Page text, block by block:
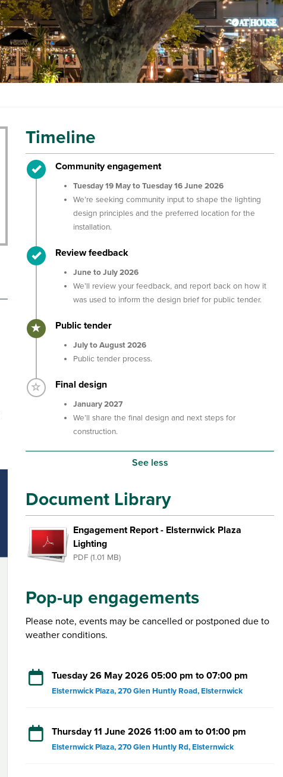
Timeline
Timeline item 1 - complete
Community engagement
Tuesday 19 May to Tuesday 16 June 2026
We’re seeking community input to shape the lighting
design principles and the preferred location for the
installation.
Timeline item 2 - complete
Review feedback
June to July 2026
We’ll review your feedback, and report back on how it
was used to inform the design brief for public tender.
Timeline item 3 - active
Public tender
July to August 2026
Public tender process.
Timeline item 4 - incomplete
Final design
January 2027
We’ll share the final design and next steps for
construction.
See less
Document Library
Engagement Report - Elsternwick Plaza
Lighting
PDF (1.01 MB)
Pop-up engagements
Please note, events may be cancelled or postponed due to
weather conditions.
Tuesday 26 May 2026 05:00 pm to 07:00 pm
Elsternwick Plaza, 270 Glen Huntly Road, Elsternwick
Thursday 11 June 2026 11:00 am to 01:00 pm
Elsternwick Plaza, 270 Glen Huntly Rd, Elsternwick